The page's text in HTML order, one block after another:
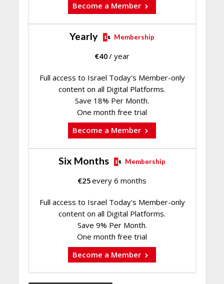
Become a Member
Yearly Membership
€40/ year
Full access to Israel Today's Member-only
content on all Digital Platforms.
Save 18% Per Month.
One month free trial
Become a Member
Six Months Membership
€25every 6 months
Full access to Israel Today's Member-only
content on all Digital Platforms.
Save 9% Per Month.
One month free trial
Become a Member